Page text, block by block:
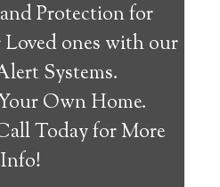
Protection for
ones with our
Systems.
Own Home.
Today for More
Info!
Alert